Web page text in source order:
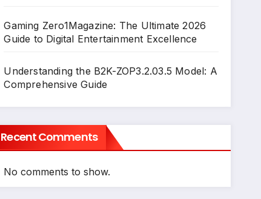
Gaming Zero1Magazine: The Ultimate 2026
Guide to Digital Entertainment Excellence
Understanding the B2K-ZOP3.2.03.5 Model: A
Comprehensive Guide
Recent Comments
No comments to show.